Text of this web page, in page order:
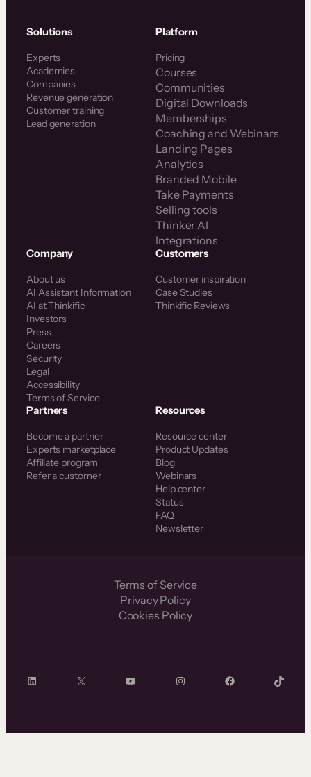
Solutions
Experts
Academies
Companies
Revenue generation
Customer training
Lead generation
Platform
Pricing
Courses
Communities
Digital Downloads
Memberships
Coaching and Webinars
Landing Pages
Analytics
Branded Mobile
Take Payments
Selling tools
Thinker AI
Integrations
Company
About us
AI Assistant Information
AI at Thinkific
Investors
Press
Careers
Security
Legal
Accessibility
Terms of Service
Customers
Customer inspiration
Case Studies
Thinkific Reviews
Partners
Become a partner
Experts marketplace
Affiliate program
Refer a customer
Resources
Resource center
Product Updates
Blog
Webinars
Help center
Status
FAQ
Newsletter
Terms of Service
Privacy Policy
Cookies Policy
LinkedIn X YouTube InstagramFacebook TikTok